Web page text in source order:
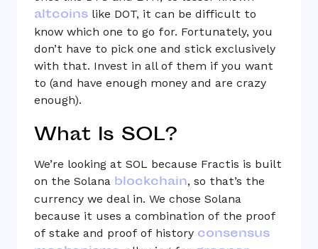
altcoins like DOT, it can be difficult to
know which one to go for. Fortunately, you
don’t have to pick one and stick exclusively
with that. Invest in all of them if you want
to (and have enough money and are crazy
enough).
What Is SOL?
We’re looking at SOL because Fractis is built
on the Solana blockchain, so that’s the
currency we deal in. We chose Solana
because it uses a combination of the proof
of stake and proof of history consensus